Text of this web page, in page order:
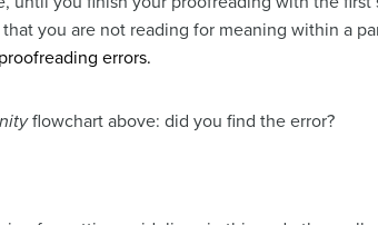
you are not reading for meaning within a
proofreading errors.
flowchart above: did you find the error?